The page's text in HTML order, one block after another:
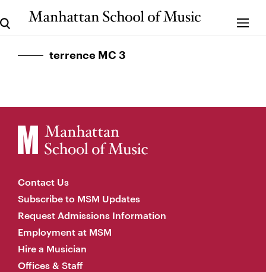
terrence MC 3
Contact Us
Subscribe to MSM Updates
Request Admissions Information
Employment at MSM
Hire a Musician
Offices & Staff